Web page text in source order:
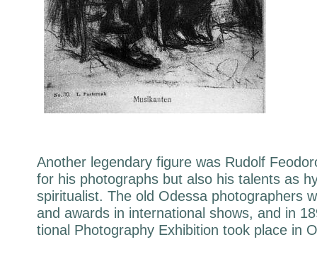
Another legendary figure was Rudolf
for his photographs but also his talents as
spiritualist. The old Odessa photographers
and awards in international shows, and in
tional Photography Exhibition took place in